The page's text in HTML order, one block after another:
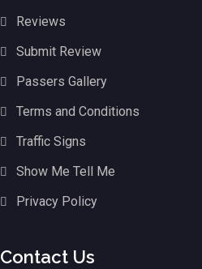
Reviews
Submit Review
Passers Gallery
Terms and Conditions
Traffic Signs
Show Me Tell Me
Privacy Policy
Contact Us